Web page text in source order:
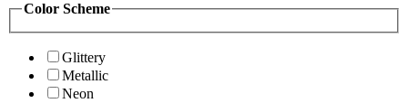
Color Scheme
Glittery
Metallic
Neon